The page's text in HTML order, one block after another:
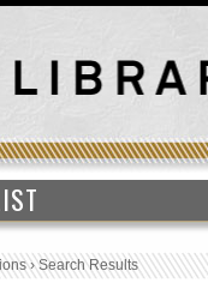
›Search Results